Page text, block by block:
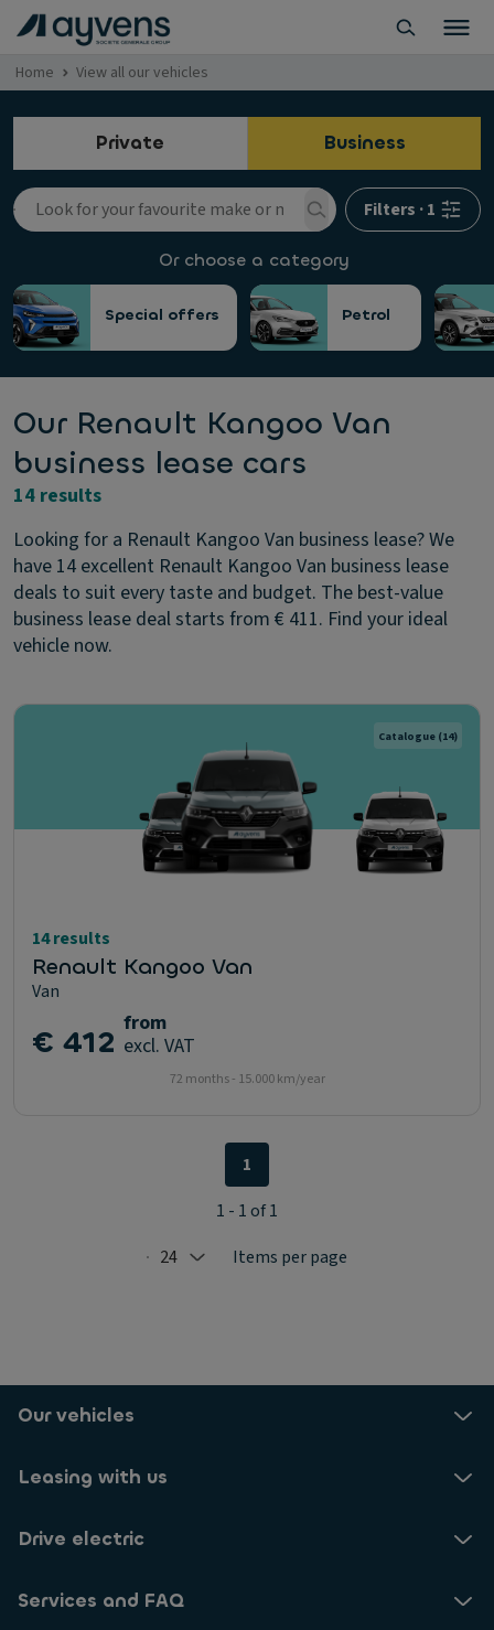
Home View all our vehicles
Private Business
Filters ·1
Or choose a category
Special offers Petrol
Our Renault Kangoo Van
business lease cars
14 results
Looking for a Renault Kangoo Van business lease? We
have 14 excellent Renault Kangoo Van business lease
deals to suit every taste and budget. The best-value
business lease deal starts from € 411. Find your ideal
vehicle now.
Catalogue (14)
14 results
Renault Kangoo Van
Van
€ 412 from
excl. VAT
72 months - 15.000 km/year
Selected: 24
24 Items per page
1
1 - 1 of 1
Our vehicles
Leasing with us
Drive electric
Services and FAQ